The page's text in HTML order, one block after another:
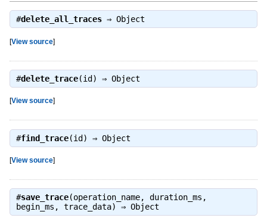
#delete_all_traces⇒ Object
[View source]
#delete_trace(id) ⇒ Object
[View source]
#find_trace(id) ⇒ Object
[View source]
#save_trace(operation_name, duration_ms,
begin_ms, trace_data) ⇒ Object